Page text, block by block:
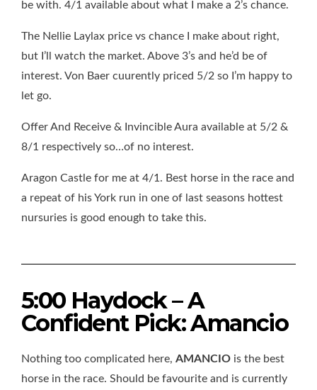
be with. 4/1 available about what I make a 2’s chance.
The Nellie Laylax price vs chance I make about right,
but I’ll watch the market. Above 3’s and he’d be of
interest. Von Baer cuurently priced 5/2 so I’m happy to
let go.
Offer And Receive & Invincible Aura available at 5/2 &
8/1 respectively so…of no interest.
Aragon Castle for me at 4/1. Best horse in the race and
a repeat of his York run in one of last seasons hottest
nursuries is good enough to take this.
5:00 Haydock – A
Confident Pick: Amancio
Nothing too complicated here, AMANCIO is the best
horse in the race. Should be favourite and is currently